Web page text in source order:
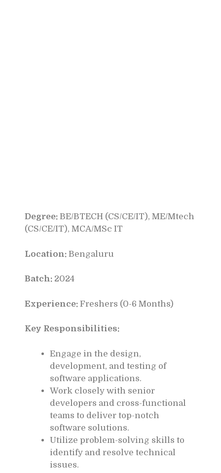
Degree: BE/BTECH (CS/CE/IT), ME/Mtech
(CS/CE/IT), MCA/MSc IT
Location: Bengaluru
Batch: 2024
Experience: Freshers (0-6 Months)
Key Responsibilities:
Engage in the design,
development, and testing of
software applications.
Work closely with senior
developers and cross-functional
teams to deliver top-notch
software solutions.
Utilize problem-solving skills to
identify and resolve technical
issues.